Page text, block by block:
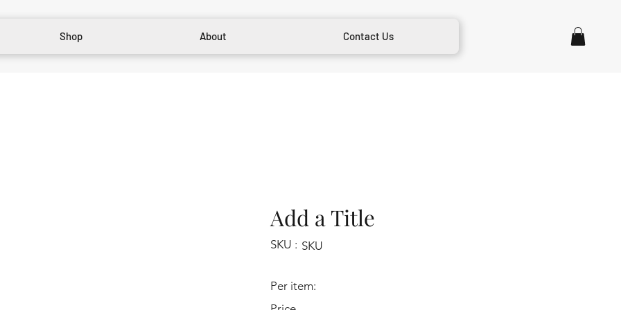
Shop About Contact Us
Add a Title
SKU : SKU
Per item: